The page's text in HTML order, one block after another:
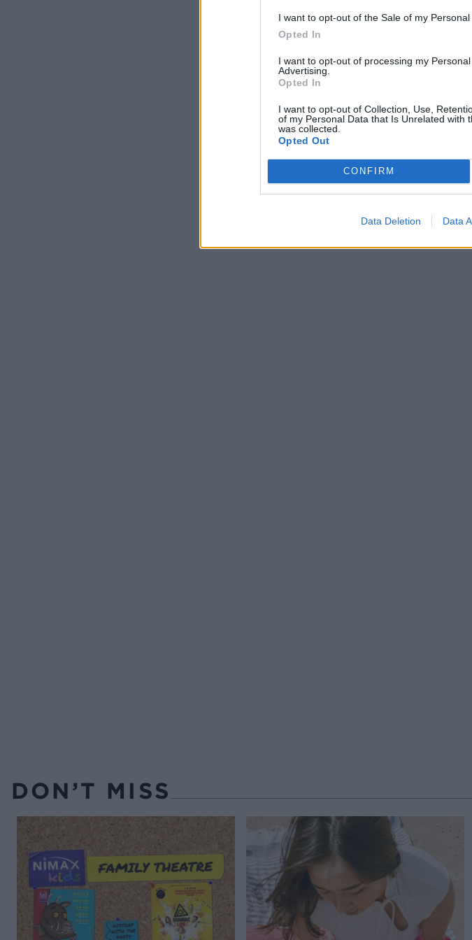
I want to opt-out of the Sale of my Personal
Opted In
I want to opt-out of processing my
Advertising.
Opted In
I want to opt-out of Collection, Use,
of my Personal Data that Is Unrelated with
was collected.
Opted Out
CONFIRM
Data Deletion Data
DON’T MISS